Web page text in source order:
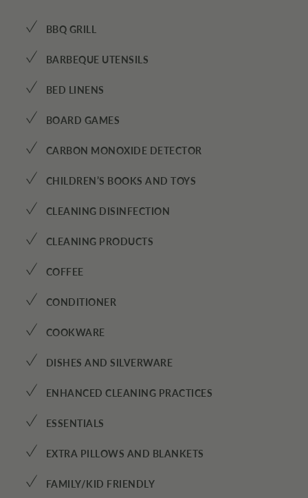
✓ BBQ GRILL
✓ BARBEQUE UTENSILS
✓ BED LINENS
✓ BOARD GAMES
✓ CARBON MONOXIDE DETECTOR
✓ CHILDREN’S BOOKS AND TOYS
✓ CLEANING DISINFECTION
✓ CLEANING PRODUCTS
✓ COFFEE
✓ CONDITIONER
✓ COOKWARE
✓ DISHES AND SILVERWARE
✓ ENHANCED CLEANING PRACTICES
✓ ESSENTIALS
✓ EXTRA PILLOWS AND BLANKETS
✓ FAMILY/KID FRIENDLY